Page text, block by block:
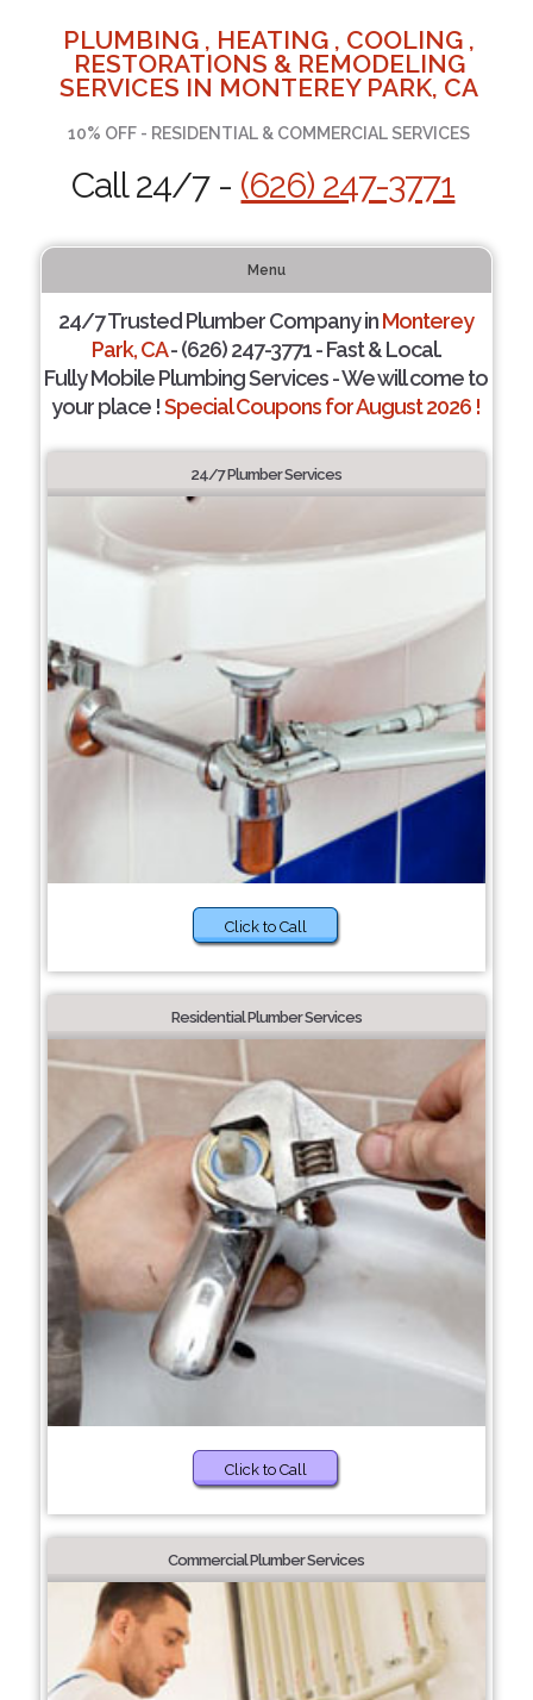
PLUMBING , HEATING , COOLING ,
RESTORATIONS & REMODELING
SERVICES IN MONTEREY PARK, CA
10% OFF - RESIDENTIAL & COMMERCIAL SERVICES
Call 24/7 - (626) 247-3771
Menu
24/7 Trusted Plumber Company inMonterey
Park, CA- (626) 247-3771 - Fast & Local.
Fully Mobile Plumbing Services - We will come to
your place !Special Coupons for August 2026 !
24/7 Plumber Services
Click to Call
Residential Plumber Services
Click to Call
Commercial Plumber Services